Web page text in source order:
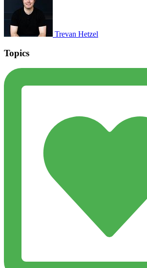
Trevan Hetzel
Topics